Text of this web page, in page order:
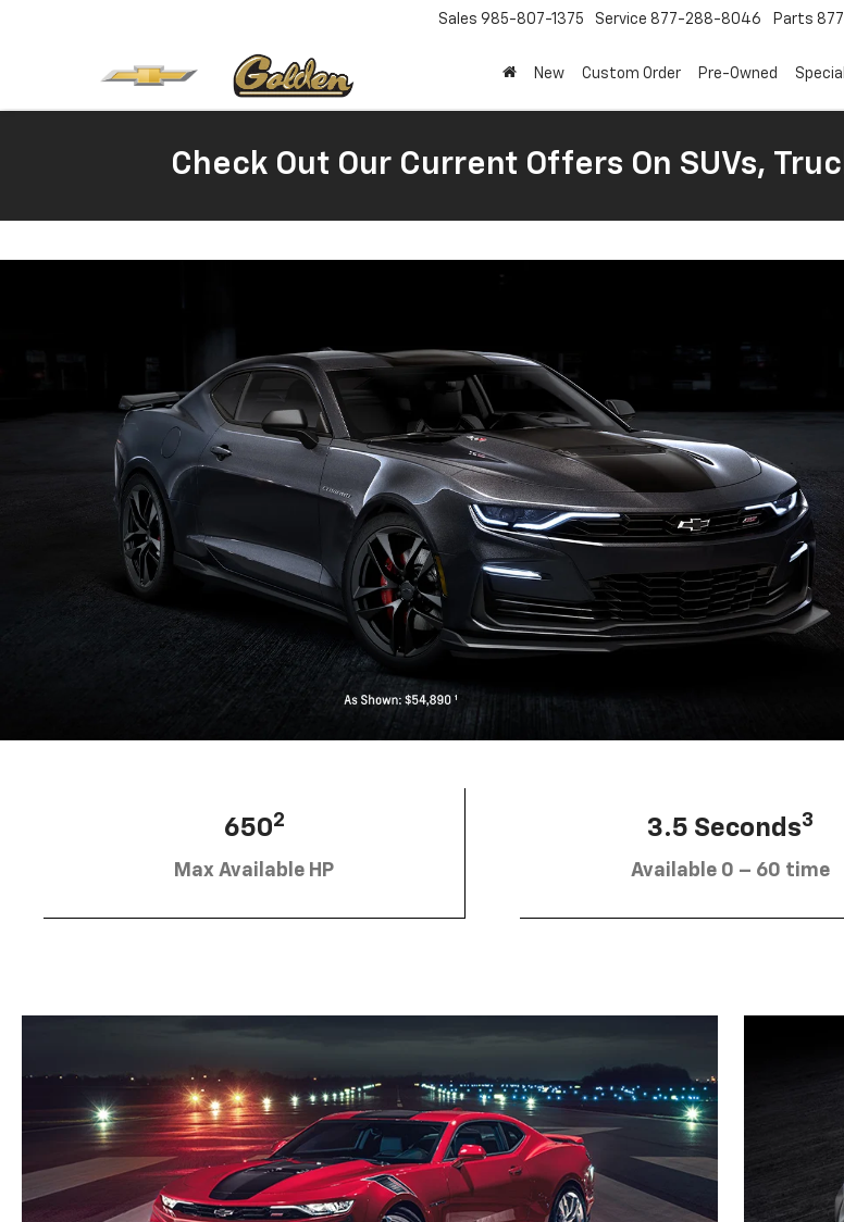
Sales 985-807-1375 Service 877-288-8046 Parts
New Custom Order Pre-Owned
Check Out Our Current Offers On SUVs,
6502
Max Available HP
3.5 Seconds3
Available 0 – 60 time